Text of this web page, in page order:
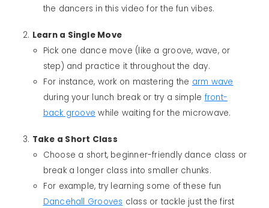
the dancers in this video for the fun vibes.
Learn a Single Move
Pick one dance move (like a groove, wave, or
step) and practice it throughout the day.
For instance, work on mastering the arm wave
during your lunch break or try a simple front-
back groove while waiting for the microwave.
Take a Short Class
Choose a short, beginner-friendly dance class or
break a longer class into smaller chunks.
For example, try learning some of these fun
Dancehall Grooves class or tackle just the first